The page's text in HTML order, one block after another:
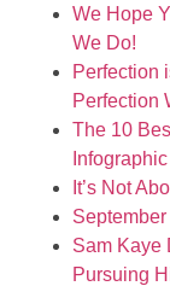
We Hope
We Do!
Perfection
Perfection
The 10
Infographic
It’s Not
Sam Kaye
Pursuing